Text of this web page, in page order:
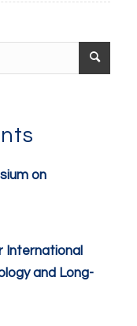
on
International
and Long-